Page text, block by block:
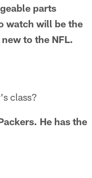
parts
watch will be the
to the NFL.
class?
He has the